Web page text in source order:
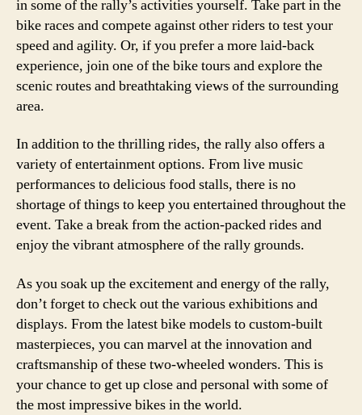
in some of the rally’s activities yourself. Take part in the
bike races and compete against other riders to test your
speed and agility. Or, if you prefer a more laid-back
experience, join one of the bike tours and explore the
scenic routes and breathtaking views of the surrounding
area.
In addition to the thrilling rides, the rally also offers a
variety of entertainment options. From live music
performances to delicious food stalls, there is no
shortage of things to keep you entertained throughout the
event. Take a break from the action-packed rides and
enjoy the vibrant atmosphere of the rally grounds.
As you soak up the excitement and energy of the rally,
don’t forget to check out the various exhibitions and
displays. From the latest bike models to custom-built
masterpieces, you can marvel at the innovation and
craftsmanship of these two-wheeled wonders. This is
your chance to get up close and personal with some of
the most impressive bikes in the world.